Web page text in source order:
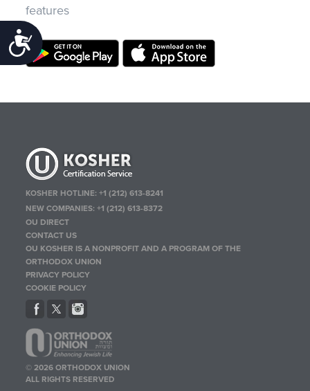
Accessibility
features
KOSHER HOTLINE:+1 (212) 613-8241
NEW COMPANIES:+1 (212) 613-8372
OU DIRECT
CONTACT US
OU KOSHER IS A NONPROFIT AND A PROGRAM OF THE
ORTHODOX UNION
PRIVACY POLICY
COOKIE POLICY
© 2026 ORTHODOX UNION
ALL RIGHTS RESERVED